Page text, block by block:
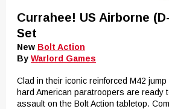
Currahee! US Airborne
Set
New Bolt Action
By Warlord Games
Clad in their iconic reinforced M42
hard American paratroopers are ready
assault on the Bolt Action tabletop.